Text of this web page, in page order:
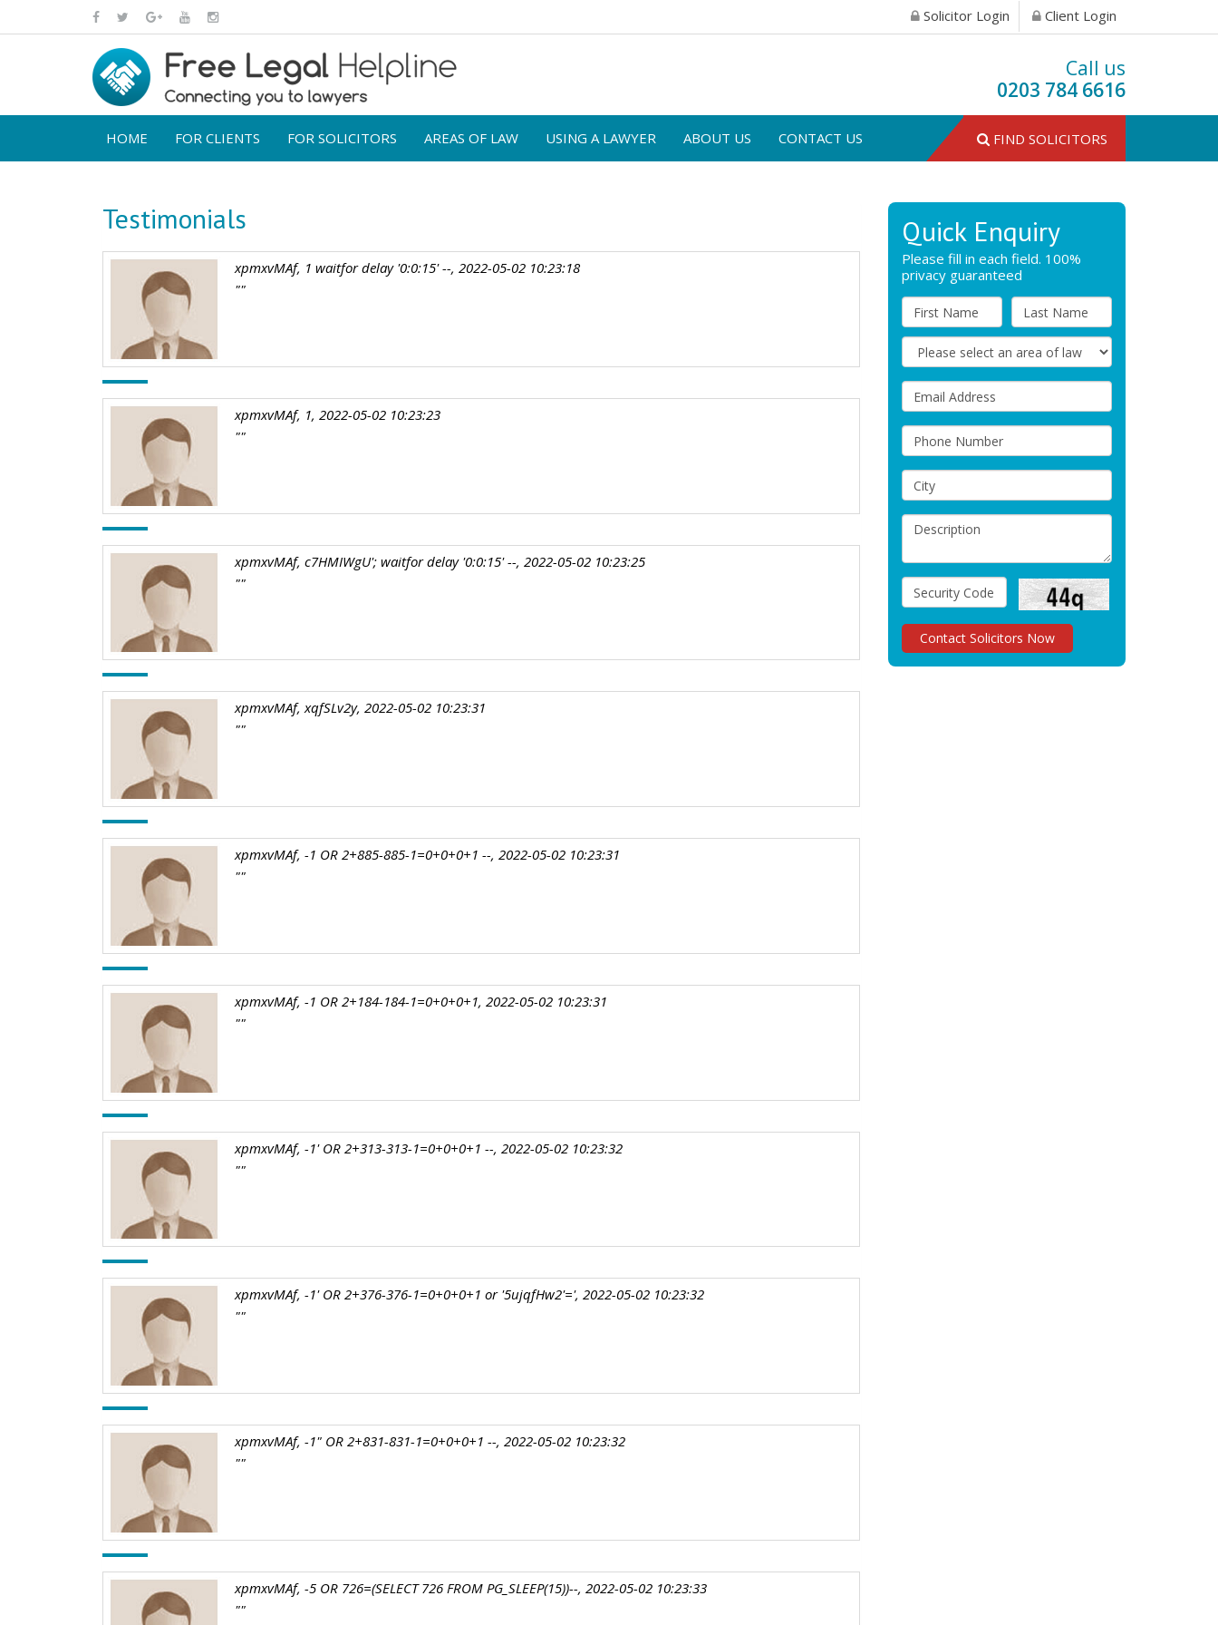
Solicitor Login Client Login
Call us
0203 784 6616
HOME FOR CLIENTS FOR SOLICITORS AREAS OF LAW USING A LAWYER ABOUT US CONTACT US FIND SOLICITORS
Testimonials
xpmxvMAf, 1 waitfor delay '0:0:15' --, 2022-05-02 10:23:18
""
xpmxvMAf, 1, 2022-05-02 10:23:23
""
xpmxvMAf, c7HMIWgU'; waitfor delay '0:0:15' --, 2022-05-02 10:23:25
""
xpmxvMAf, xqfSLv2y, 2022-05-02 10:23:31
""
xpmxvMAf, -1 OR 2+885-885-1=0+0+0+1 --, 2022-05-02 10:23:31
""
xpmxvMAf, -1 OR 2+184-184-1=0+0+0+1, 2022-05-02 10:23:31
""
xpmxvMAf, -1' OR 2+313-313-1=0+0+0+1 --, 2022-05-02 10:23:32
""
xpmxvMAf, -1' OR 2+376-376-1=0+0+0+1 or '5ujqfHw2'=', 2022-05-02 10:23:32
""
xpmxvMAf, -1" OR 2+831-831-1=0+0+0+1 --, 2022-05-02 10:23:32
""
xpmxvMAf, -5 OR 726=(SELECT 726 FROM PG_SLEEP(15))--, 2022-05-02 10:23:33
""
Quick Enquiry
Please fill in each field. 100%
privacy guaranteed